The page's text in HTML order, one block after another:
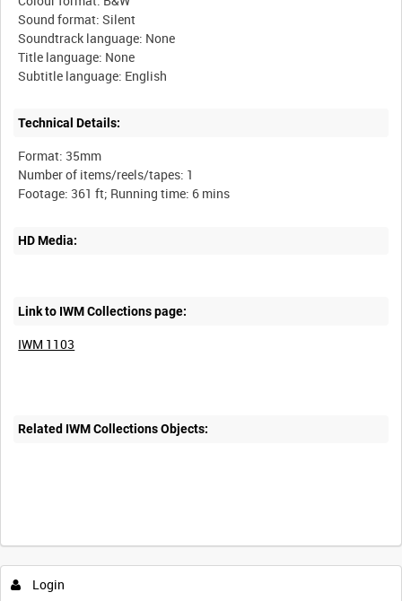
Sound format: Silent
Soundtrack language: None
Title language: None
Technical Details:
Format: 35mm
Number of items/reels/tapes: 1
HD Media:
Link to IWM Collections page:
IWM 1103
Related IWM Collections Objects:
Intervals 5sec 10sec 30sec 60sec
Login